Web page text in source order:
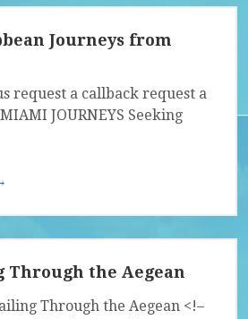
Journeys from
request a callback request a
JOURNEYS Seeking
Through the Aegean
Through the Aegean <!–